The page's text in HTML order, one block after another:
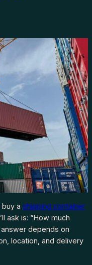
buy a shipping container
ask is: “How much
depends on
location, and delivery